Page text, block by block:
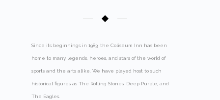
Since its beginnings in 1983, the Coliseum Inn has been
home to many legends, heroes, and stars of the world of
sports and the arts alike. We have played host to such
historical figures as The Rolling Stones, Deep Purple, and
The Eagles.